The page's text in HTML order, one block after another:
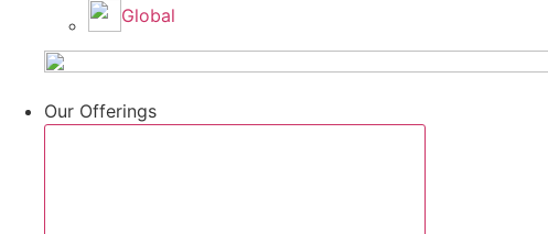
Global
Our Offerings